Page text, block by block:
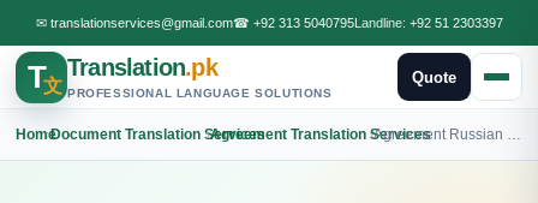
✉ translationservices@gmail.com☎ +92 313 5040795Landline: +92 51 2303397
T文
Translation.pk
PROFESSIONAL LANGUAGE SOLUTIONS
Quote
Home
›Document Translation Services
›Agreement Translation Services
›